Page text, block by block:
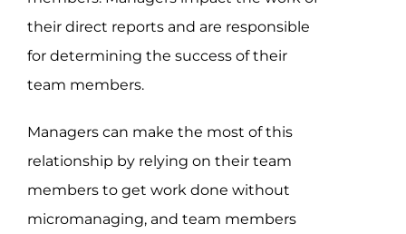
their direct reports and are responsible
for determining the success of their
team members.
Managers can make the most of this
relationship by relying on their team
members to get work done without
micromanaging, and team members